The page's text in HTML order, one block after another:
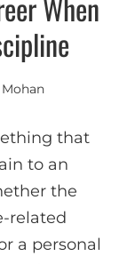
When
that
to an
the
related
a personal